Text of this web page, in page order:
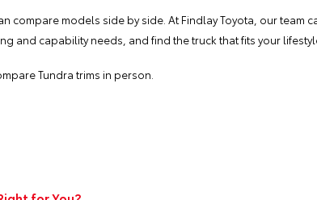
compare models side by side. At Findlay Toyota, our team
and capability needs, and find the truck that fits your
Tundra trims in person.